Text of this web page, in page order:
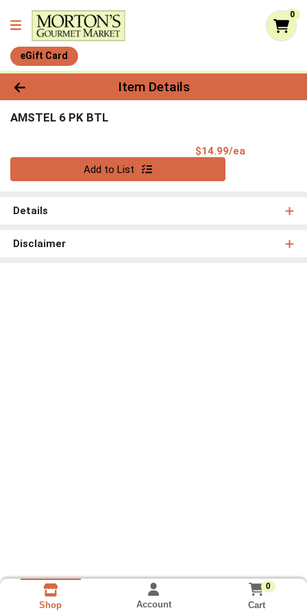
0
eGift Card
Product Details Page
Item Details
AMSTEL 6 PK BTL
$14.99/ea
Add to List
Details
Disclaimer
Shop Account
0
Cart